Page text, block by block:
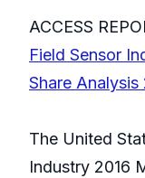
ACCESS
Field Sensor
Share Analysis
The United
Industry 2016